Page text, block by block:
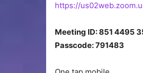
https://
Meeting ID: 851 4495
Passcode: 791483